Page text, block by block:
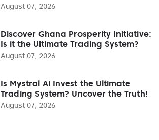
August 07, 2026
Discover Ghana Prosperity Initiative:
Is it the Ultimate Trading System?
August 07, 2026
Is Mystral Ai Invest the Ultimate
Trading System? Uncover the Truth!
August 07, 2026